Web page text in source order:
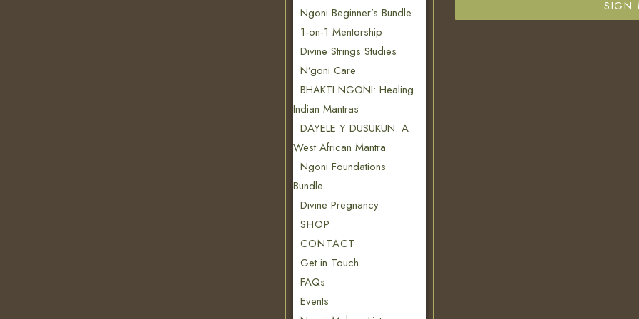
Ngoni Beginner’s Bundle
1-on-1 Mentorship
Divine Strings Studies
N’goni Care
BHAKTI NGONI: Healing
Indian Mantras
DAYELE Y DUSUKUN: A
West African Mantra
Ngoni Foundations
Bundle
Divine Pregnancy
SHOP
CONTACT
Get in Touch
FAQs
Events
SIGN